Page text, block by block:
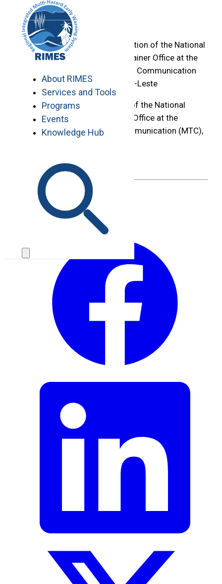
content
About RIMES
Services and Tools
Programs
Events
Knowledge Hub
Home
>
Construction and Installation of the National
Forecasting Centre Container Office at the
Ministry of Transport and Communication
(MTC), Caicoli, Dili, Timor-Leste
Construction and Installation of the National
Forecasting Centre Container Office at the
Ministry of Transport and Communication (MTC),
Deadline :May 29, 2026
May 18, 2026
Share